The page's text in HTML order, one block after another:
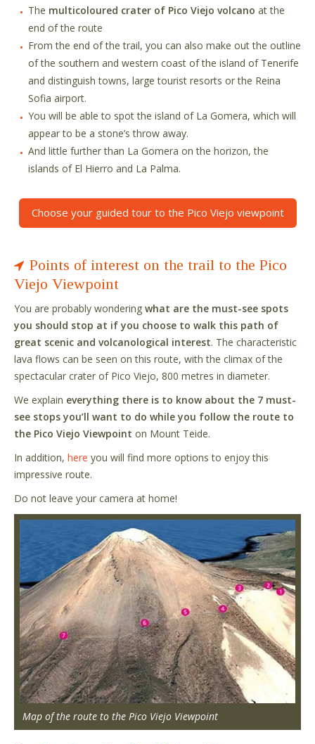
The multicoloured crater of Pico Viejo volcano at the
end of the route
From the end of the trail, you can also make out the outline
of the southern and western coast of the island of Tenerife
and distinguish towns, large tourist resorts or the Reina
Sofia airport.
You will be able to spot the island of La Gomera, which will
appear to be a stone’s throw away.
And little further than La Gomera on the horizon, the
islands of El Hierro and La Palma.
Choose your guided tour to the Pico Viejo viewpoint
Points of interest on the trail to the Pico
Viejo Viewpoint
You are probably wondering what are the must-see spots
you should stop at if you choose to walk this path of
great scenic and volcanological interest. The characteristic
lava flows can be seen on this route, with the climax of the
spectacular crater of Pico Viejo, 800 metres in diameter.
We explain everything there is to know about the 7 must-
see stops you’ll want to do while you follow the route to
the Pico Viejo Viewpoint on Mount Teide.
In addition, here you will find more options to enjoy this
impressive route.
Do not leave your camera at home!
Map of the route to the Pico Viejo Viewpoint